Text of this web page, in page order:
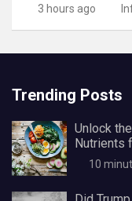
3 hours ago
Trending Posts
Unlock
Nutrients
10